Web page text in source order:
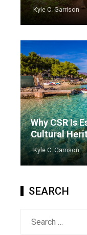
Kyle C. Garrison
Why CSR Is
Cultural
Kyle C. Garrison
SEARCH